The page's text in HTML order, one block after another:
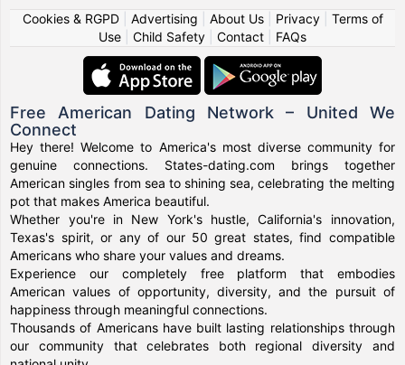
Cookies & RGPD| Advertising About Us| Privacy| Terms of
Use
Child Safety Contact FAQs
Free American Dating Network – United We
Connect
Hey there! Welcome to America's most diverse community for
genuine connections. States-dating.com brings together
American singles from sea to shining sea, celebrating the melting
pot that makes America beautiful.
Whether you're in New York's hustle, California's innovation,
Texas's spirit, or any of our 50 great states, find compatible
Americans who share your values and dreams.
Experience our completely free platform that embodies
American values of opportunity, diversity, and the pursuit of
happiness through meaningful connections.
Thousands of Americans have built lasting relationships through
our community that celebrates both regional diversity and